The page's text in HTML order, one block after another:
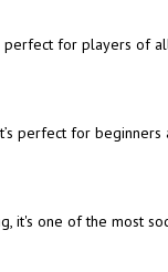
perfect for players of
perfect for beginners
it's one of the most